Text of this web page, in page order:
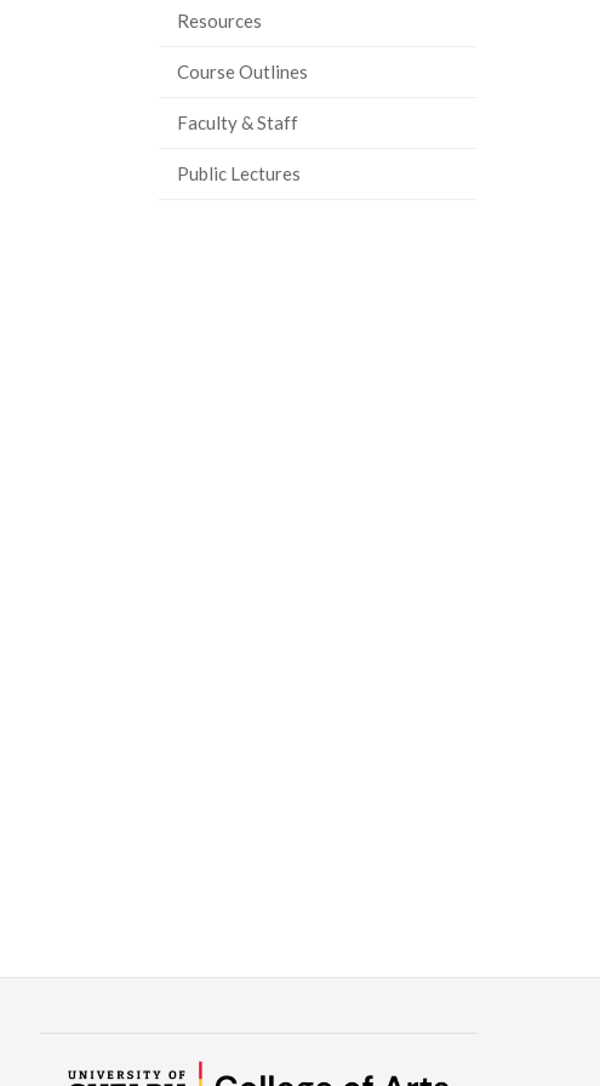
Resources
Course Outlines
Faculty & Staff
Public Lectures